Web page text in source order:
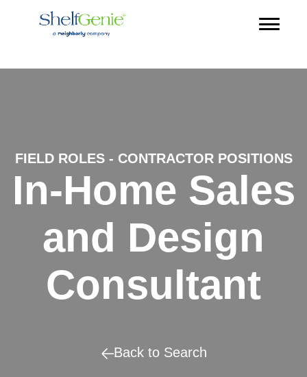
FIELD ROLES - CONTRACTOR POSITIONS
In-Home Sales
and Design
Consultant
Back to Search